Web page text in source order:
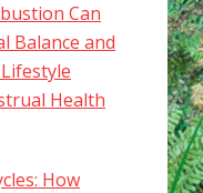
Can
Balance and
Health
How